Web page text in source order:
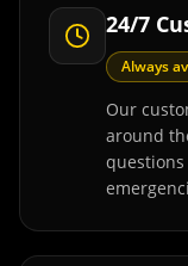
24/7
Always
Our
around